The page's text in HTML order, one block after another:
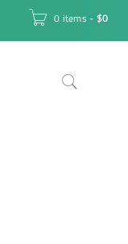
0 items - $0